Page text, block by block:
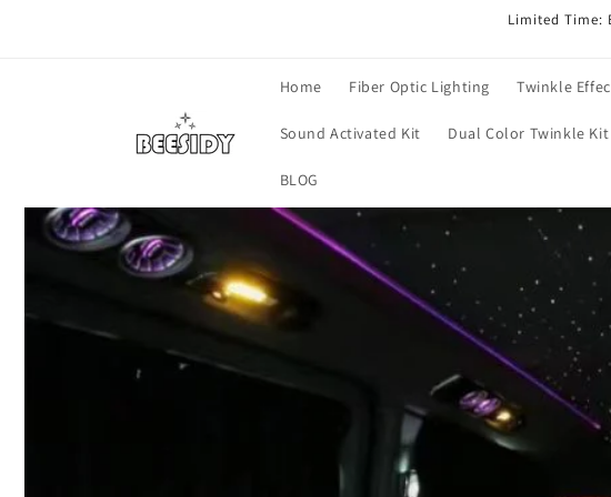
Limited Time:
Home Fiber Optic Lighting Twinkle
Sound Activated Kit Dual Color Twinkle Kit
BLOG